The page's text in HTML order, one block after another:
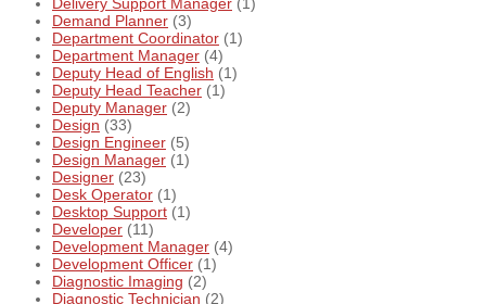
Demand Planner (3)
Department Coordinator (1)
Department Manager (4)
Deputy Head of English (1)
Deputy Head Teacher (1)
Deputy Manager (2)
Design (33)
Design Engineer (5)
Design Manager (1)
Designer (23)
Desk Operator (1)
Desktop Support (1)
Developer (11)
Development Manager (4)
Development Officer (1)
Diagnostic Imaging (2)
Diagnostic Technician (2)